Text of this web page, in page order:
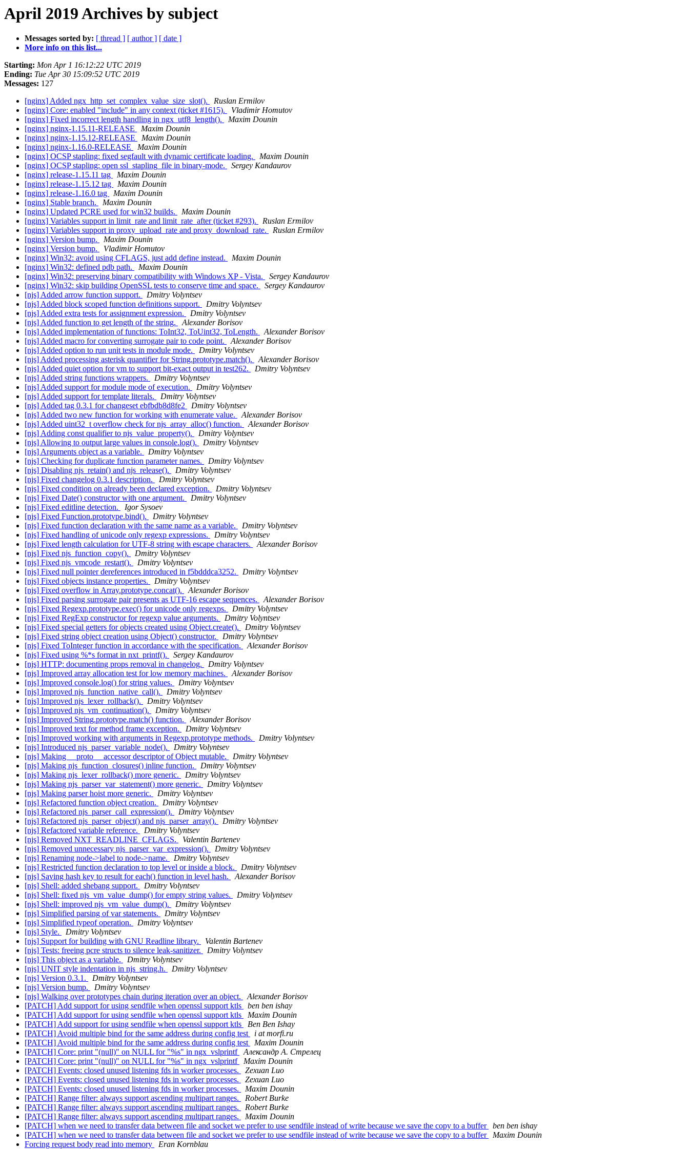
April 2019 Archives by subject
Messages sorted by: [ thread ] [ author ] [ date ]
More info on this list...
Starting: Mon Apr 1 16:12:22 UTC 2019
Ending: Tue Apr 30 15:09:52 UTC 2019
Messages: 127
[nginx] Added ngx_http_set_complex_value_size_slot().
Ruslan Ermilov
[nginx] Core: enabled "include" in any context (ticket #1615).
Vladimir Homutov
[nginx] Fixed incorrect length handling in ngx_utf8_length().
Maxim Dounin
[nginx] nginx-1.15.11-RELEASE
Maxim Dounin
[nginx] nginx-1.15.12-RELEASE
Maxim Dounin
[nginx] nginx-1.16.0-RELEASE
Maxim Dounin
[nginx] OCSP stapling: fixed segfault with dynamic certificate loading.
Maxim Dounin
[nginx] OCSP stapling: open ssl_stapling_file in binary-mode.
Sergey Kandaurov
[nginx] release-1.15.11 tag
Maxim Dounin
[nginx] release-1.15.12 tag
Maxim Dounin
[nginx] release-1.16.0 tag
Maxim Dounin
[nginx] Stable branch.
Maxim Dounin
[nginx] Updated PCRE used for win32 builds.
Maxim Dounin
[nginx] Variables support in limit_rate and limit_rate_after (ticket #293).
Ruslan Ermilov
[nginx] Variables support in proxy_upload_rate and proxy_download_rate.
Ruslan Ermilov
[nginx] Version bump.
Maxim Dounin
[nginx] Version bump.
Vladimir Homutov
[nginx] Win32: avoid using CFLAGS, just add define instead.
Maxim Dounin
[nginx] Win32: defined pdb path.
Maxim Dounin
[nginx] Win32: preserving binary compatibility with Windows XP - Vista.
Sergey Kandaurov
[nginx] Win32: skip building OpenSSL tests to conserve time and space.
Sergey Kandaurov
[njs] Added arrow function support.
Dmitry Volyntsev
[njs] Added block scoped function definitions support.
Dmitry Volyntsev
[njs] Added extra tests for assignment expression.
Dmitry Volyntsev
[njs] Added function to get length of the string.
Alexander Borisov
[njs] Added implementation of functions: ToInt32, ToUint32, ToLength.
Alexander Borisov
[njs] Added macro for converting surrogate pair to code point.
Alexander Borisov
[njs] Added option to run unit tests in module mode.
Dmitry Volyntsev
[njs] Added processing asterisk quantifier for String.prototype.match().
Alexander Borisov
[njs] Added quiet option for vm to support bit-exact output in test262.
Dmitry Volyntsev
[njs] Added string functions wrappers.
Dmitry Volyntsev
[njs] Added support for module mode of execution.
Dmitry Volyntsev
[njs] Added support for template literals.
Dmitry Volyntsev
[njs] Added tag 0.3.1 for changeset ebfbdb8d8fe2
Dmitry Volyntsev
[njs] Added two new function for working with enumerate value.
Alexander Borisov
[njs] Added uint32_t overflow check for njs_array_alloc() function.
Alexander Borisov
[njs] Adding const qualifier to njs_value_property().
Dmitry Volyntsev
[njs] Allowing to output large values in console.log().
Dmitry Volyntsev
[njs] Arguments object as a variable.
Dmitry Volyntsev
[njs] Checking for duplicate function parameter names.
Dmitry Volyntsev
[njs] Disabling njs_retain() and njs_release().
Dmitry Volyntsev
[njs] Fixed changelog 0.3.1 description.
Dmitry Volyntsev
[njs] Fixed condition on already been declared exception.
Dmitry Volyntsev
[njs] Fixed Date() constructor with one argument.
Dmitry Volyntsev
[njs] Fixed editline detection.
Igor Sysoev
[njs] Fixed Function.prototype.bind().
Dmitry Volyntsev
[njs] Fixed function declaration with the same name as a variable.
Dmitry Volyntsev
[njs] Fixed handling of unicode only regexp expressions.
Dmitry Volyntsev
[njs] Fixed length calculation for UTF-8 string with escape characters.
Alexander Borisov
[njs] Fixed njs_function_copy().
Dmitry Volyntsev
[njs] Fixed njs_vmcode_restart().
Dmitry Volyntsev
[njs] Fixed null pointer dereferences introduced in f5bdddca3252.
Dmitry Volyntsev
[njs] Fixed objects instance properties.
Dmitry Volyntsev
[njs] Fixed overflow in Array.prototype.concat().
Alexander Borisov
[njs] Fixed parsing surrogate pair presents as UTF-16 escape sequences.
Alexander Borisov
[njs] Fixed Regexp.prototype.exec() for unicode only regexps.
Dmitry Volyntsev
[njs] Fixed RegExp constructor for regexp value arguments.
Dmitry Volyntsev
[njs] Fixed special getters for objects created using Object.create().
Dmitry Volyntsev
[njs] Fixed string object creation using Object() constructor.
Dmitry Volyntsev
[njs] Fixed ToInteger function in accordance with the specification.
Alexander Borisov
[njs] Fixed using %*s format in nxt_printf().
Sergey Kandaurov
[njs] HTTP: documenting props removal in changelog.
Dmitry Volyntsev
[njs] Improved array allocation test for low memory machines.
Alexander Borisov
[njs] Improved console.log() for string values.
Dmitry Volyntsev
[njs] Improved njs_function_native_call().
Dmitry Volyntsev
[njs] Improved njs_lexer_rollback().
Dmitry Volyntsev
[njs] Improved njs_vm_continuation().
Dmitry Volyntsev
[njs] Improved String.prototype.match() function.
Alexander Borisov
[njs] Improved text for method frame exception.
Dmitry Volyntsev
[njs] Improved working with arguments in Regexp.prototype methods.
Dmitry Volyntsev
[njs] Introduced njs_parser_variable_node().
Dmitry Volyntsev
[njs] Making __proto__ accessor descriptor of Object mutable.
Dmitry Volyntsev
[njs] Making njs_function_closures() inline function.
Dmitry Volyntsev
[njs] Making njs_lexer_rollback() more generic.
Dmitry Volyntsev
[njs] Making njs_parser_var_statement() more generic.
Dmitry Volyntsev
[njs] Making parser hoist more generic.
Dmitry Volyntsev
[njs] Refactored function object creation.
Dmitry Volyntsev
[njs] Refactored njs_parser_call_expression().
Dmitry Volyntsev
[njs] Refactored njs_parser_object() and njs_parser_array().
Dmitry Volyntsev
[njs] Refactored variable reference.
Dmitry Volyntsev
[njs] Removed NXT_READLINE_CFLAGS.
Valentin Bartenev
[njs] Removed unnecessary njs_parser_var_expression().
Dmitry Volyntsev
[njs] Renaming node->label to node->name.
Dmitry Volyntsev
[njs] Restricted function declaration to top level or inside a block.
Dmitry Volyntsev
[njs] Saving hash key to result for each() function in level hash.
Alexander Borisov
[njs] Shell: added shebang support.
Dmitry Volyntsev
[njs] Shell: fixed njs_vm_value_dump() for empty string values.
Dmitry Volyntsev
[njs] Shell: improved njs_vm_value_dump().
Dmitry Volyntsev
[njs] Simplified parsing of var statements.
Dmitry Volyntsev
[njs] Simplified typeof operation.
Dmitry Volyntsev
[njs] Style.
Dmitry Volyntsev
[njs] Support for building with GNU Readline library.
Valentin Bartenev
[njs] Tests: freeing pcre structs to silence leak-sanitizer.
Dmitry Volyntsev
[njs] This object as a variable.
Dmitry Volyntsev
[njs] UNIT style indentation in njs_string.h.
Dmitry Volyntsev
[njs] Version 0.3.1.
Dmitry Volyntsev
[njs] Version bump.
Dmitry Volyntsev
[njs] Walking over prototypes chain during iteration over an object.
Alexander Borisov
[PATCH] Add support for using sendfile when openssl support ktls
ben ben ishay
[PATCH] Add support for using sendfile when openssl support ktls
Maxim Dounin
[PATCH] Add support for using sendfile when openssl support ktls
Ben Ben Ishay
[PATCH] Avoid multiple bind for the same address during config test
i at morfi.ru
[PATCH] Avoid multiple bind for the same address during config test
Maxim Dounin
[PATCH] Core: print "(null)" on NULL for "%s" in ngx_vslprintf
Александр А. Стрелец
[PATCH] Core: print "(null)" on NULL for "%s" in ngx_vslprintf
Maxim Dounin
[PATCH] Events: closed unused listening fds in worker processes.
Zexuan Luo
[PATCH] Events: closed unused listening fds in worker processes.
Zexuan Luo
[PATCH] Events: closed unused listening fds in worker processes.
Maxim Dounin
[PATCH] Range filter: always support ascending multipart ranges.
Robert Burke
[PATCH] Range filter: always support ascending multipart ranges.
Robert Burke
[PATCH] Range filter: always support ascending multipart ranges.
Maxim Dounin
[PATCH] when we need to transfer data between file and socket we prefer to use sendfile instead of write because we save the copy to a buffer
ben ben ishay
[PATCH] when we need to transfer data between file and socket we prefer to use sendfile instead of write because we save the copy to a buffer
Maxim Dounin
Forcing request body read into memory
Eran Kornblau